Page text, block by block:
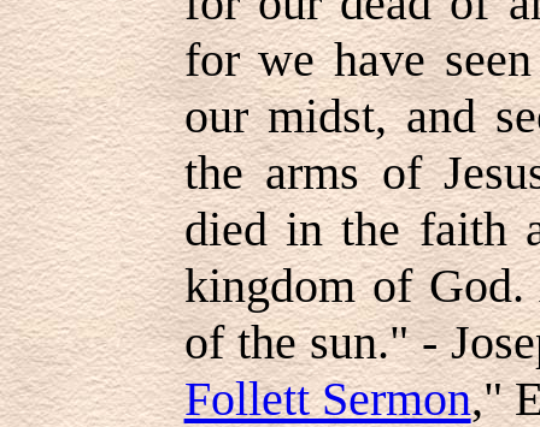
for we have
our midst, and
the arms of
died in the faith
kingdom of
of the sun." -
Follett Sermon,"